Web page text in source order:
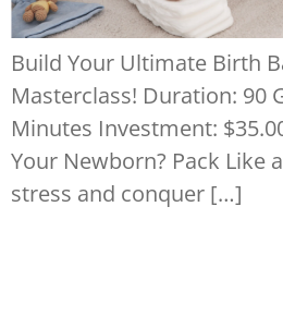
Build Your Ultimate Birth
Masterclass! Duration: 90
Minutes Investment:
Your Newborn? Pack Like
stress and conquer […]